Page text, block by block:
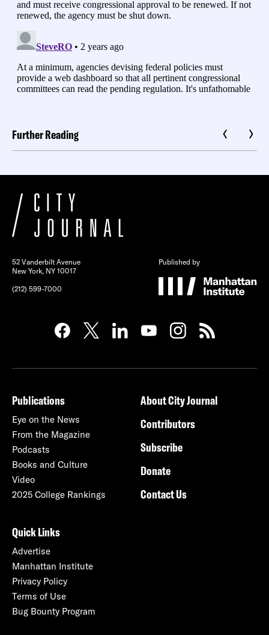
Further Reading
52 Vanderbilt Avenue
New York, NY 10017
(212) 599-7000
Published by
Publications
Eye on the News
From the Magazine
Podcasts
Books and Culture
Video
2025 College Rankings
About City Journal
Contributors
Subscribe
Donate
Contact Us
Quick Links
Advertise
Manhattan Institute
Privacy Policy
Terms of Use
Bug Bounty Program